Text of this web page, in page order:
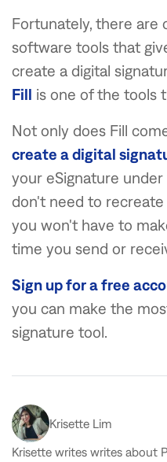
Fortunately, there are
software tools that
create a digital
Fill is one of the tools
Not only does Fill
create a digital
your eSignature
don't need to recreate
you won't have to
time you send or
Sign up for a free
you can make the
signature tool.
Krisette Lim
Krisette writes writes about